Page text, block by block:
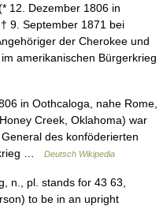
12. Dezember 1806 in
9. September 1871 bei
der Cherokee und
amerikanischen Bürgerkrieg
in Oothcaloga, nahe Rome,
Creek, Oklahoma) war
des konföderierten
…
Deutsch Wikipedia
n., pl. stands for 43 63,
to be in an upright